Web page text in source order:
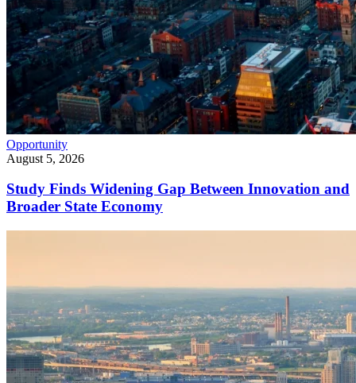
Opportunity
August 5, 2026
Study Finds Widening Gap Between Innovation and
Broader State Economy